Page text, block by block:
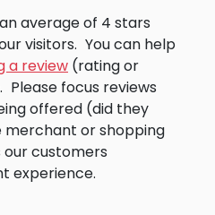
average of 4 stars
visitors. You can help
a review (rating or
Please focus reviews
offered (did they
or shopping
our customers
experience.